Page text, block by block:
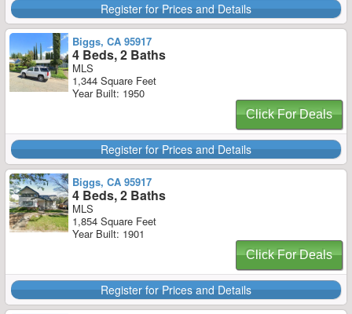
Register for Prices and Details
Biggs, CA 95917
4 Beds, 2 Baths
MLS
1,344 Square Feet
Year Built: 1950
Click For Deals
Register for Prices and Details
Biggs, CA 95917
4 Beds, 2 Baths
MLS
1,854 Square Feet
Year Built: 1901
Click For Deals
Register for Prices and Details